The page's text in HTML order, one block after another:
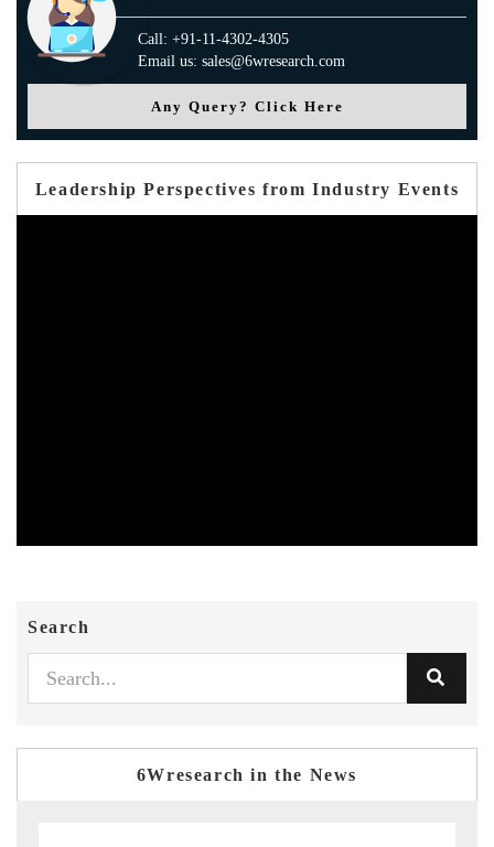
Call: +91-11-4302-4305
Email us: sales@6wresearch.com
Any Query? Click Here
Leadership Perspectives from Industry Events
Search
6Wresearch in the News